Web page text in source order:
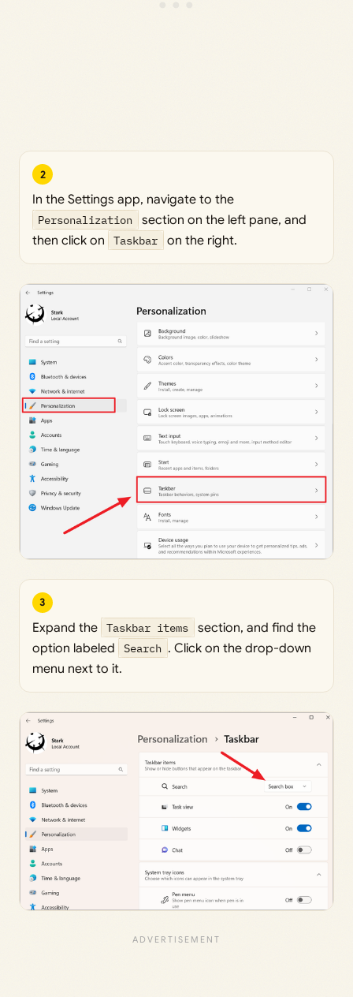
2
In the Settings app, navigate to the
Personalization
section on the left pane, and
then click on
Taskbar on the right.
3
Expand the Taskbar items
section, and find the
option labeled
Search . Click on the drop-down
menu next to it.